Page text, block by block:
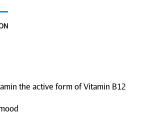
the active form of Vitamin B12